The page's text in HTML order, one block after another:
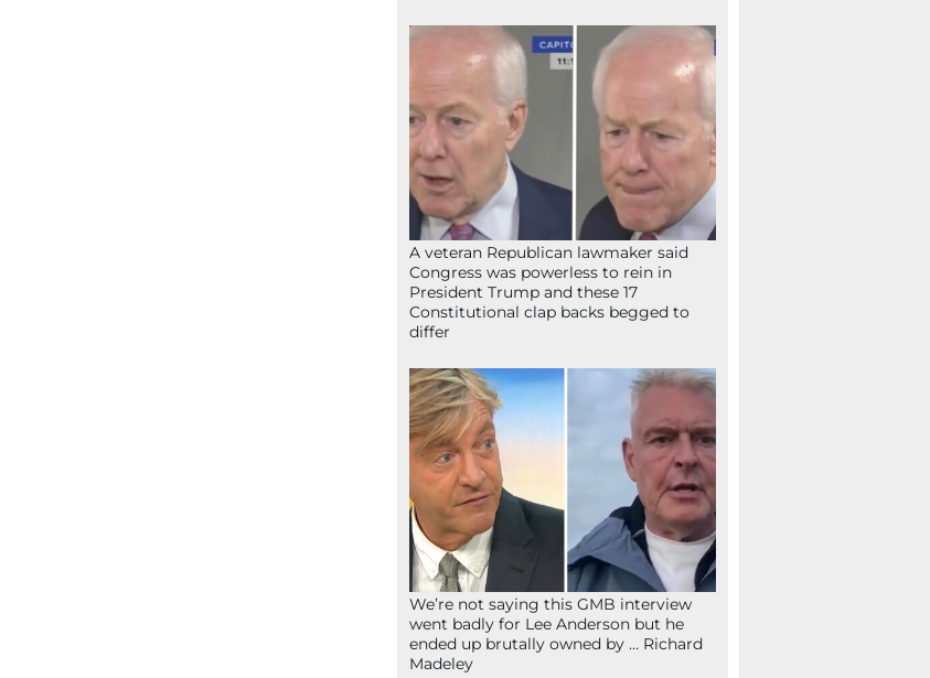
A veteran Republican lawmaker said
Congress was powerless to rein in
President Trump and these 17
Constitutional clap backs begged to
differ
We’re not saying this GMB interview
went badly for Lee Anderson but he
ended up brutally owned by … Richard
Madeley